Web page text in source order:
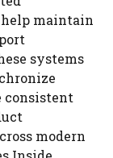
maintain
systems
consistent
modern